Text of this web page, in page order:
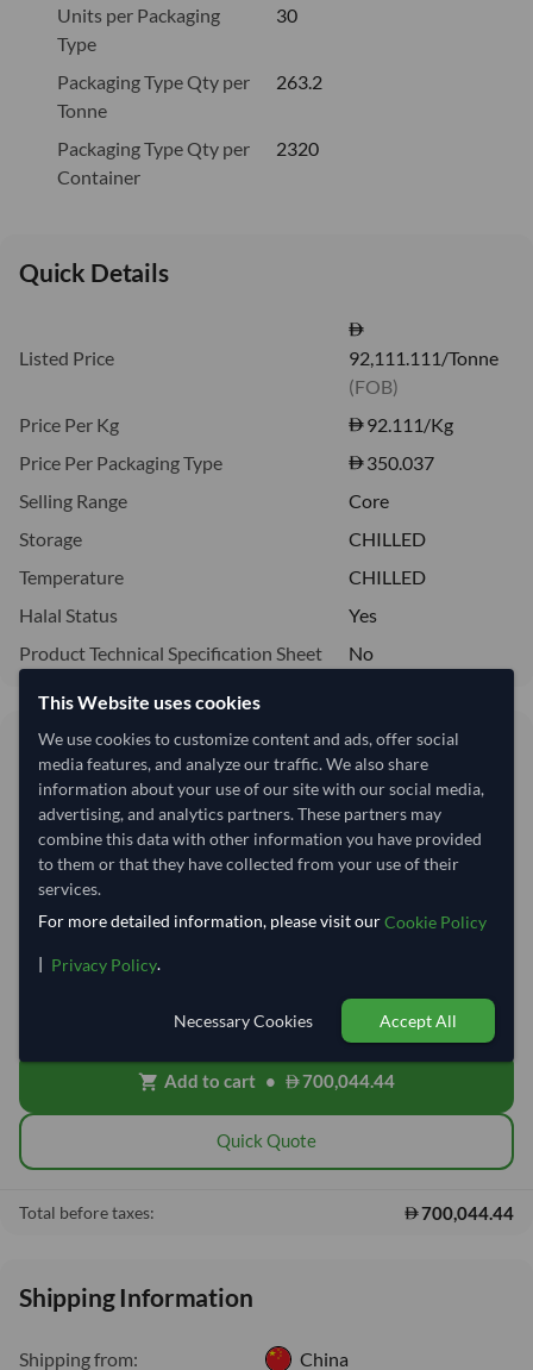
Units per Packaging
Type
30
Packaging Type Qty per
Tonne
263.2
Packaging Type Qty per
Container
2320
Quick Details
Listed Price
92,111.111/Tonne
(FOB)
Price Per Kg
92.111/Kg
Price Per Packaging Type
350.037
Selling Range
Core
Storage
CHILLED
Temperature
CHILLED
Halal Status
Yes
Product Technical Specification Sheet
No
92.11/Kg
92,111 per Tonne
Quantity MOQ:7,600 Kilogram
−
local_shipping Free On Board (FOB)
freight, insurance, customs and delivery will be shared after placing
shopping_cart Add to cart • 700,044.44
Quick Quote
Total before taxes: 700,044.44
Shipping Information
Shipping from: China
This Website uses cookies
We use cookies to customize content and ads, offer social
media features, and analyze our traffic. We also share
information about your use of our site with our social media,
advertising, and analytics partners. These partners may
combine this data with other information you have provided
to them or that they have collected from your use of their
services.
For more detailed information, please visit ourCookie Policy
| Privacy Policy.
Necessary Cookies Accept All